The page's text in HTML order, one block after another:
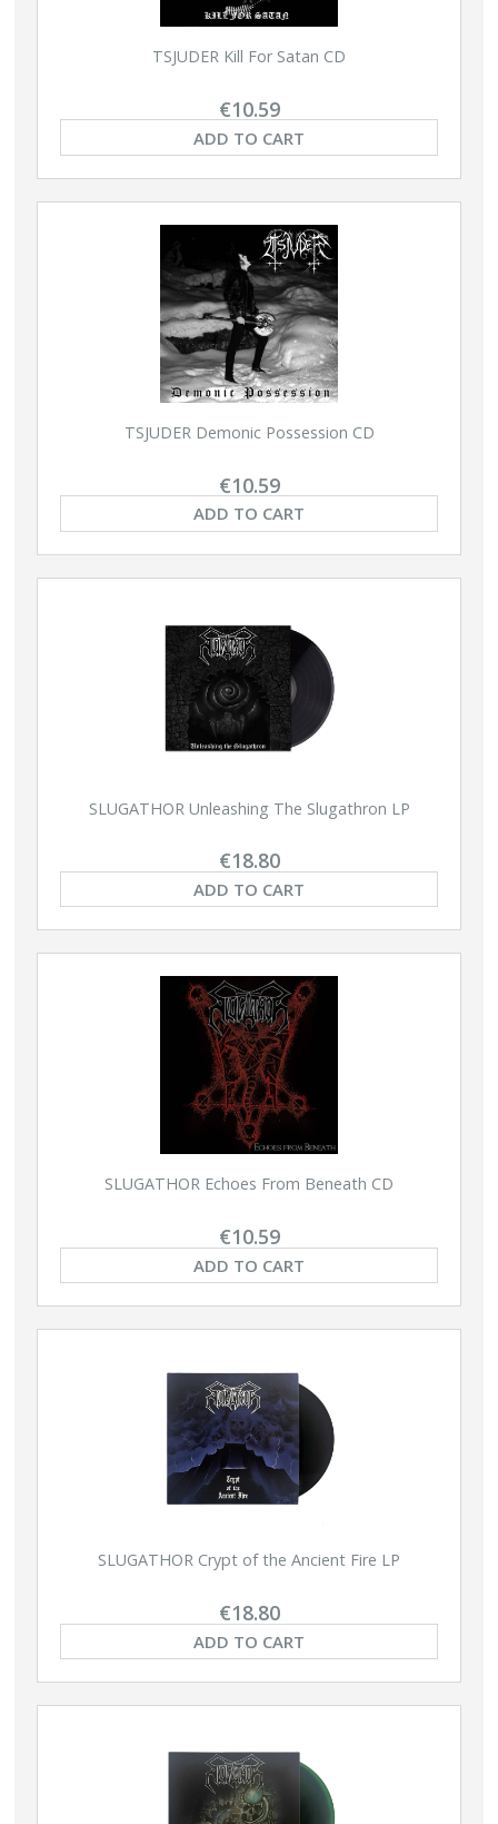
TSJUDER Kill For Satan CD
€10.59
ADD TO CART
TSJUDER Demonic Possession CD
€10.59
ADD TO CART
SLUGATHOR Unleashing The Slugathron LP
€18.80
ADD TO CART
SLUGATHOR Echoes From Beneath CD
€10.59
ADD TO CART
SLUGATHOR Crypt of the Ancient Fire LP
€18.80
ADD TO CART